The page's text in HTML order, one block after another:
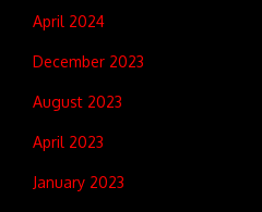
April 2024
December 2023
August 2023
April 2023
January 2023